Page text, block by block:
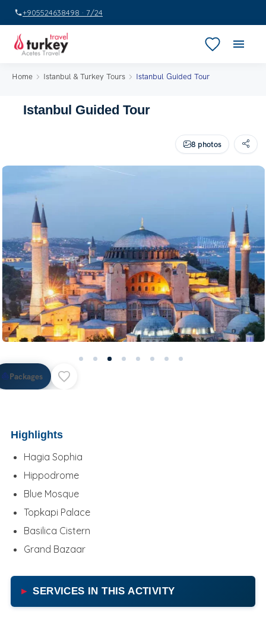
+905524638498 · 7/24
Home Istanbul & Turkey Tours Istanbul Guided Tour
Istanbul Guided Tour
8 photos
⛵Packages
Highlights
Hagia Sophia
Hippodrome
Blue Mosque
Topkapi Palace
Basilica Cistern
Grand Bazaar
SERVICES IN THIS ACTIVITY